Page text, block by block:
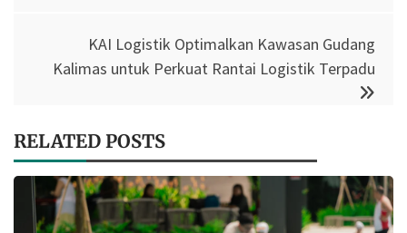
KAI Logistik Optimalkan Kawasan Gudang
Kalimas untuk Perkuat Rantai Logistik Terpadu
RELATED POSTS